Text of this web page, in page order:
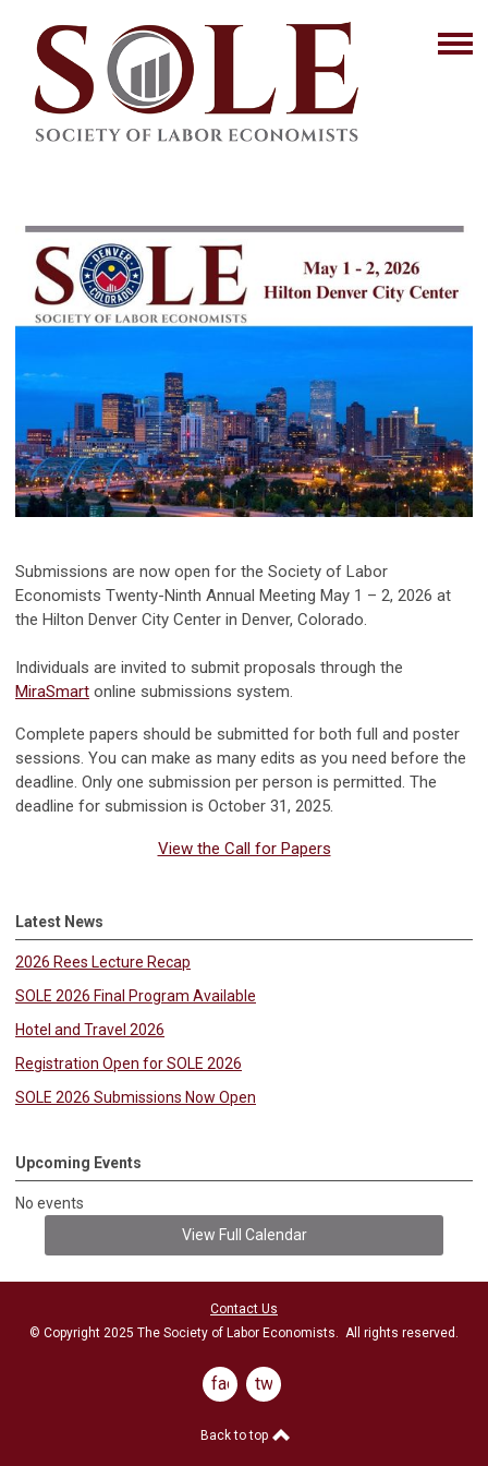
Submissions are now open for the Society of Labor
Economists Twenty-Ninth Annual Meeting May 1 – 2, 2026 at
the Hilton Denver City Center in Denver, Colorado.
Individuals are invited to submit proposals through the
MiraSmart online submissions system.
Complete papers should be submitted for both full and poster
sessions. You can make as many edits as you need before the
deadline. Only one submission per person is permitted. The
deadline for submission is October 31, 2025.
View the Call for Papers
Latest News
2026 Rees Lecture Recap
SOLE 2026 Final Program Available
Hotel and Travel 2026
Registration Open for SOLE 2026
SOLE 2026 Submissions Now Open
Upcoming Events
No events
View Full Calendar
Contact Us
© Copyright 2025 The Society of Labor Economists. All rights reserved.
facebook
twitter
Back to top